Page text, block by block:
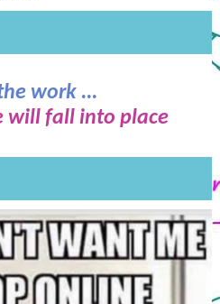
work ...
will fall into place